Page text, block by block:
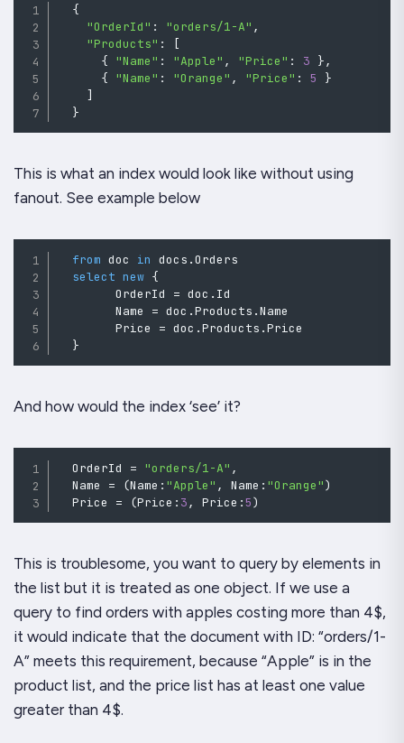
{
"OrderId" : "orders/1-A" ,
"Products" :
[
{ "Name" : "Apple" , "Price" : 3 },
{ "Name" : "Orange" , "Price" : 5
}
]
}
This is what an index would look like without using
fanout. See example below
from doc in docs .Orders
select new {
        OrderId
= doc . Id
        Name
= doc .Products .Name
        Price
= doc .Products .Price
}
And how would the index ‘see’ it?
  OrderId
= "orders/1-A" ,
  Name
= (Name : "Apple" , Name : "Orange")
  Price
= (Price : 3, Price :5)
This is troublesome, you want to query by elements in
the list but it is treated as one object. If we use a
query to find orders with apples costing more than 4$,
it would indicate that the document with ID: “orders/1-
A” meets this requirement, because “Apple” is in the
product list, and the price list has at least one value
greater than 4$.